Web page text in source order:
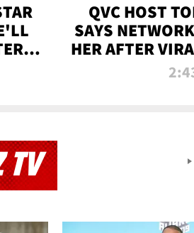
QVC HOST
SAYS
HER AFTER
UP
TV